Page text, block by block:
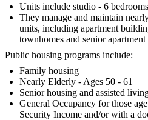
Units include studio - 6
They manage and maintain
units, including apartment
townhomes and senior apartment
Public housing programs include:
Family housing
Nearly Elderly - Ages 50 - 61
Senior housing and assisted
General Occupancy for those
Security Income and/or with a